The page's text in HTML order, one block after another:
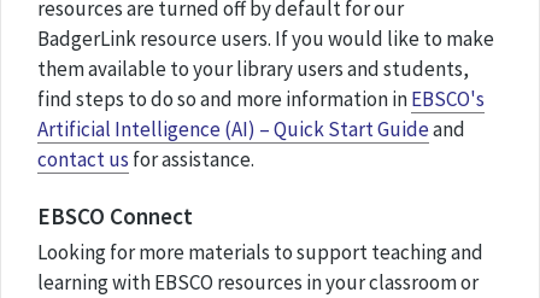
resources are turned off by default for our
BadgerLink resource users. If you would like to make
them available to your library users and students,
find steps to do so and more information inEBSCO's
Artificial Intelligence (AI) – Quick Start Guideand
contact us for assistance.
EBSCO Connect
Looking for more materials to support teaching and
learning with EBSCO resources in your classroom or